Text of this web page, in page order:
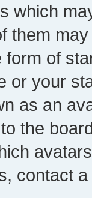
which
them
form of
or your
as an
the
contact